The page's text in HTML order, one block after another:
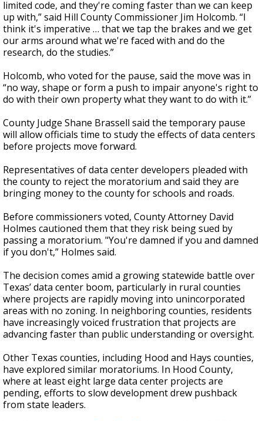
limited code, and they're coming faster than we can keep
up with,” said Hill County Commissioner Jim Holcomb. “I
think it's imperative … that we tap the brakes and we get
our arms around what we're faced with and do the
research, do the studies.”
Holcomb, who voted for the pause, said the move was in
“no way, shape or form a push to impair anyone's right to
do with their own property what they want to do with it.”
County Judge Shane Brassell said the temporary pause
will allow officials time to study the effects of data centers
before projects move forward.
Representatives of data center developers pleaded with
the county to reject the moratorium and said they are
bringing money to the county for schools and roads.
Before commissioners voted, County Attorney David
Holmes cautioned them that they risk being sued by
passing a moratorium. "You're damned if you and damned
if you don't,” Holmes said.
The decision comes amid a growing statewide battle over
Texas’ data center boom, particularly in rural counties
where projects are rapidly moving into unincorporated
areas with no zoning. In neighboring counties, residents
have increasingly voiced frustration that projects are
advancing faster than public understanding or oversight.
Other Texas counties, including Hood and Hays counties,
have explored similar moratoriums. In Hood County,
where at least eight large data center projects are
pending, efforts to slow development drew pushback
from state leaders.